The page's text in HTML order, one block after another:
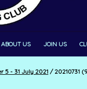
ABOUT US JOIN US
5 - 31 July 2021 /20210731